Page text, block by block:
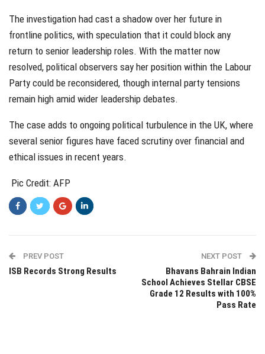
The investigation had cast a shadow over her future in
frontline politics, with speculation that it could block any
return to senior leadership roles. With the matter now
resolved, political observers say her position within the Labour
Party could be reconsidered, though internal party tensions
remain high amid wider leadership debates.
The case adds to ongoing political turbulence in the UK, where
several senior figures have faced scrutiny over financial and
ethical issues in recent years.
Pic Credit: AFP
PREV POST
ISB Records Strong Results
NEXT POST
Bhavans Bahrain Indian
School Achieves Stellar CBSE
Grade 12 Results with 100%
Pass Rate